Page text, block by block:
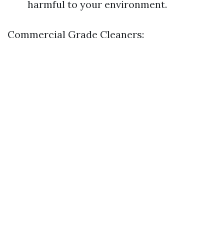
harmful to your environment.
Commercial Grade Cleaners: